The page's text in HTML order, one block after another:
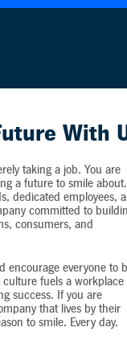
personal
With
taking a job. You are
a future to smile about.
dedicated employees,
committed to
consumers, and
encourage everyone to
fuels a workplace
success. If you are
that lives by their
to smile. Every day.